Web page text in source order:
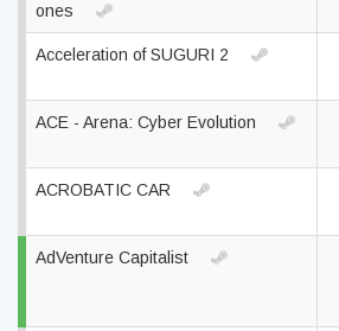
ones
Acceleration of SUGURI 2
ACE - Arena: Cyber Evolution
ACROBATIC CAR
AdVenture Capitalist